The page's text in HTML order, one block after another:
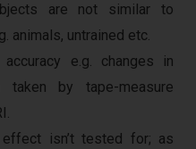
are not similar to
animals, untrained etc.
accuracy e.g. changes in
taken by tape-measure
isn’t tested for; as